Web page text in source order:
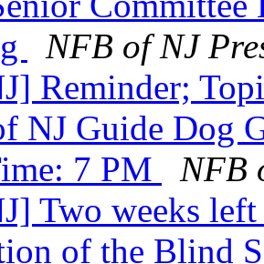
NFB of NJ
Reminder;
NJ Guide Dog
7 PM
NFB
Two weeks
of the Blind